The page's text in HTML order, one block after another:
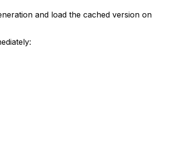
and load the cached version on